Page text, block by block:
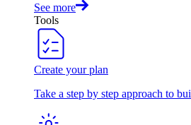
See more
Tools
Create your plan
Take a step by step approach to